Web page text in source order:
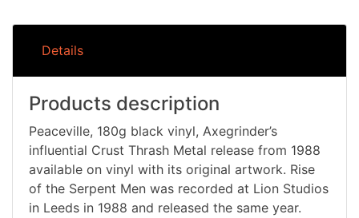
Details
Products description
Peaceville, 180g black vinyl, Axegrinder’s
influential Crust Thrash Metal release from 1988
available on vinyl with its original artwork. Rise
of the Serpent Men was recorded at Lion Studios
in Leeds in 1988 and released the same year.